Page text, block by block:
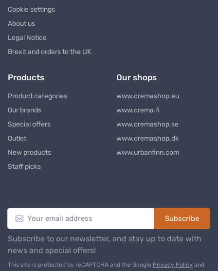
Cookie settings
About us
Legal Notice
Brexit and orders to the UK
Products
Product categories
Our brands
Special offers
Outlet
New products
Staff picks
Our shops
www.cremashop.eu
www.crema.fi
www.cremashop.se
www.cremashop.dk
www.urbanfinn.com
Subscribe
Subscribe to our newsletter, and stay up to date with
news and special offers!
This site is protected by reCAPTCHA and the Google Privacy Policy and